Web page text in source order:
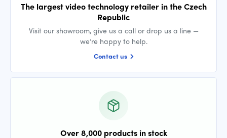
The largest video technology retailer in the Czech
Republic
Visit our showroom, give us a call or drop us a line —
we’re happy to help.
Contact us
Over 8,000 products in stock